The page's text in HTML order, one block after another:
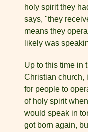
holy spirit they
says, "they
means they
likely was
Up to this time in
Christian church,
for people to
of holy spirit
would speak in
got born again,